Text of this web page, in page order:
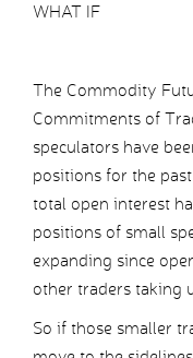
WHAT IF
The Commodity
Commitments of
speculators have
positions for the
total open interest
positions of small
expanding since
other traders taking
So if those smaller